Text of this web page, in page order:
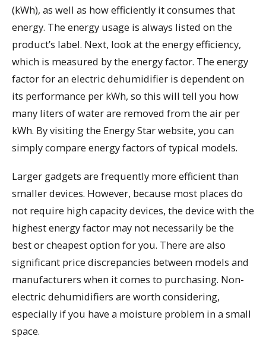
(kWh), as well as how efficiently it consumes that
energy. The energy usage is always listed on the
product’s label. Next, look at the energy efficiency,
which is measured by the energy factor. The energy
factor for an electric dehumidifier is dependent on
its performance per kWh, so this will tell you how
many liters of water are removed from the air per
kWh. By visiting the Energy Star website, you can
simply compare energy factors of typical models.
Larger gadgets are frequently more efficient than
smaller devices. However, because most places do
not require high capacity devices, the device with the
highest energy factor may not necessarily be the
best or cheapest option for you. There are also
significant price discrepancies between models and
manufacturers when it comes to purchasing. Non-
electric dehumidifiers are worth considering,
especially if you have a moisture problem in a small
space.